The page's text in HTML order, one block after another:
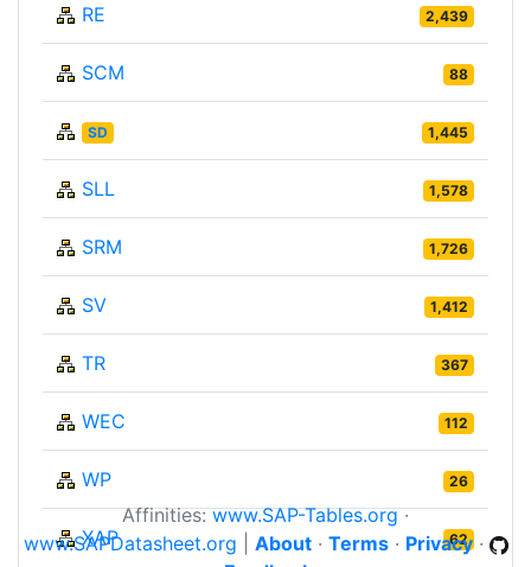
RE 2,439
SCM 88
SD 1,445
SLL 1,578
SRM 1,726
SV 1,412
TR 367
WEC 112
WP 26
XAP 62
Affinities:www.SAP-Tables.org·
www.SAPDatasheet.org
About· Terms· Privacy·